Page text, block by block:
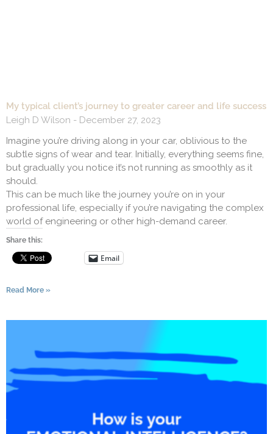
My typical client’s journey to greater career and life success
Leigh D Wilson
December 27, 2023
Imagine you’re driving along in your car, oblivious to the
subtle signs of wear and tear. Initially, everything seems fine,
but gradually you notice it’s not running as smoothly as it
should.
This can be much like the journey you’re on in your
professional life, especially if you’re navigating the complex
world of engineering or other high-demand career.
Share this:
Email
Read More »